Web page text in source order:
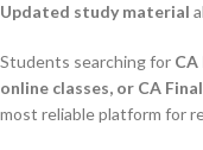
Updated study material
Students searching for
online classes, or CA
most reliable platform for